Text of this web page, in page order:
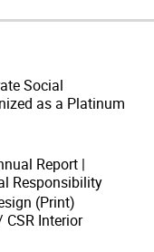
Social
as a Platinum
Report |
Responsibility
(Print)
Interior